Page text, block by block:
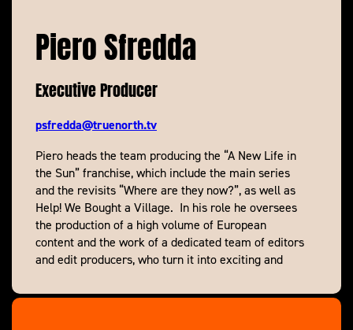
Piero Sfredda
Executive Producer
psfredda@truenorth.tv
Piero heads the team producing the “A New Life in
the Sun” franchise, which include the main series
and the revisits “Where are they now?”, as well as
Help! We Bought a Village. In his role he oversees
the production of a high volume of European
content and the work of a dedicated team of editors
and edit producers, who turn it into exciting and